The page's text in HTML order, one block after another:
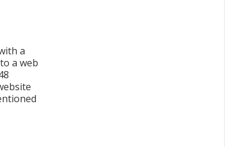
a
a web